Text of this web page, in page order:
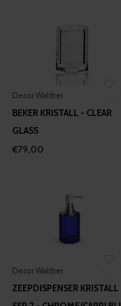
Decor Walther
BEKER KRISTALL - CLEAR
GLASS
€79,00
Decor Walther
ZEEPDISPENSER KRISTALL